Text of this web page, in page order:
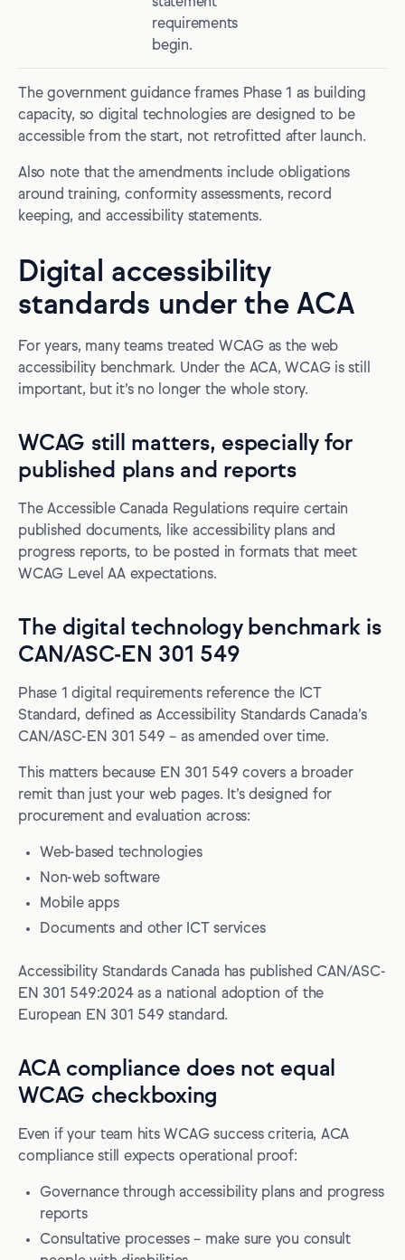
requirements
begin.
The government guidance frames Phase 1 as building
capacity, so digital technologies are designed to be
accessible from the start, not retrofitted after launch.
Also note that the amendments include obligations
around training, conformity assessments, record
keeping, and accessibility statements.
Digital accessibility
standards under the ACA
For years, many teams treated WCAG as the web
accessibility benchmark. Under the ACA, WCAG is still
important, but it’s no longer the whole story.
WCAG still matters, especially for
published plans and reports
The Accessible Canada Regulations require certain
published documents, like accessibility plans and
progress reports, to be posted in formats that meet
WCAG Level AA expectations.
The digital technology benchmark is
CAN/ASC-EN 301 549
Phase 1 digital requirements reference the ICT
Standard, defined as Accessibility Standards Canada’s
CAN/ASC-EN 301 549 – as amended over time.
This matters because EN 301 549 covers a broader
remit than just your web pages. It’s designed for
procurement and evaluation across:
Web-based technologies
Non-web software
Mobile apps
Documents and other ICT services
Accessibility Standards Canada has published CAN/ASC-
EN 301 549:2024 as a national adoption of the
European EN 301 549 standard.
ACA compliance does not equal
WCAG checkboxing
Even if your team hits WCAG success criteria, ACA
compliance still expects operational proof:
Governance through accessibility plans and progress
reports
Consultative processes – make sure you consult